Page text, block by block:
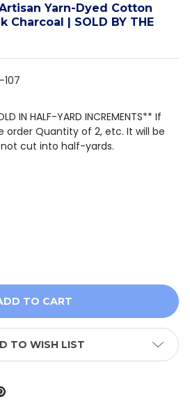
Yarn-Dyed Cotton
Charcoal | SOLD BY THE
IN HALF-YARD INCREMENTS** If
order Quantity of 2, etc. It will be
cut into half-yards.
OF WINDHAM FABRICS
QUANTITY OF WINDHAM
TO WISH LIST